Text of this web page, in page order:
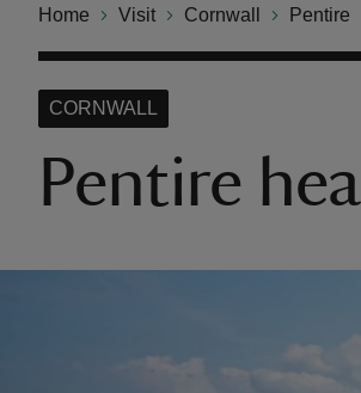
Home Visit Cornwall Pentire
Pentire
CORNWALL